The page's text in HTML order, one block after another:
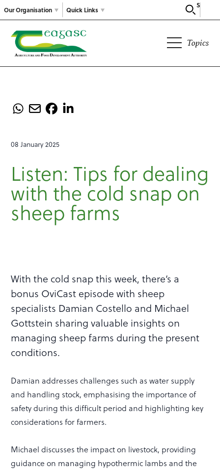
Our Organisation
Search
Quick Links
Topics
08 January 2025
Listen: Tips for dealing
with the cold snap on
sheep farms
With the cold snap this week, there’s a
bonus OviCast episode with sheep
specialists Damian Costello and Michael
Gottstein sharing valuable insights on
managing sheep farms during the present
conditions.
Damian addresses challenges such as water supply
and handling stock, emphasising the importance of
safety during this difficult period and highlighting key
considerations for farmers.
Michael discusses the impact on livestock, providing
guidance on managing hypothermic lambs and the